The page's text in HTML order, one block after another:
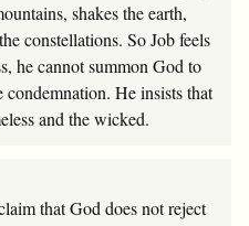
shakes the earth,
constellations. So Job feels
he cannot summon God to
condemnation. He insists that
and the wicked.
that God does not reject